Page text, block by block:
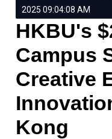
2025 09:04:08 AM
HKBU's
Campus
Creative
Kong